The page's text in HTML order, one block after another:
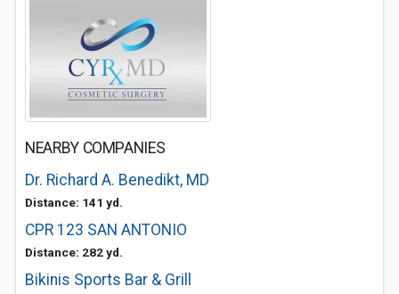
NEARBY COMPANIES
Dr. Richard A. Benedikt, MD
Distance: 141 yd.
CPR 123 SAN ANTONIO
Distance: 282 yd.
Bikinis Sports Bar & Grill